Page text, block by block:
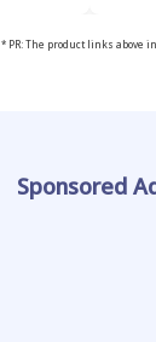
* PR: The product links above
Sponsored